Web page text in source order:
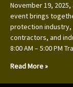
November 19,
event brings
protection industry,
contractors, and
8:00 AM – 5:00 PM
Read More »